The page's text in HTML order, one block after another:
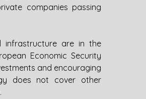
companies passing
infrastructure are in the
Economic Security
and encouraging
does not cover other